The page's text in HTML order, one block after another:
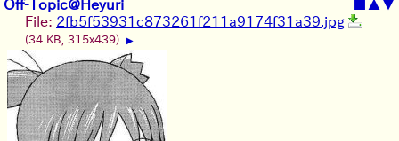
Off-Topic@Heyuri ▲▼
File: 2fb5f53931c873261f211a9174f31a39.jpg
(34 KB, 315x439) ▶